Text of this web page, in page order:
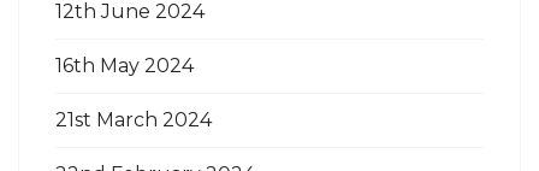
12th June 2024
16th May 2024
21st March 2024